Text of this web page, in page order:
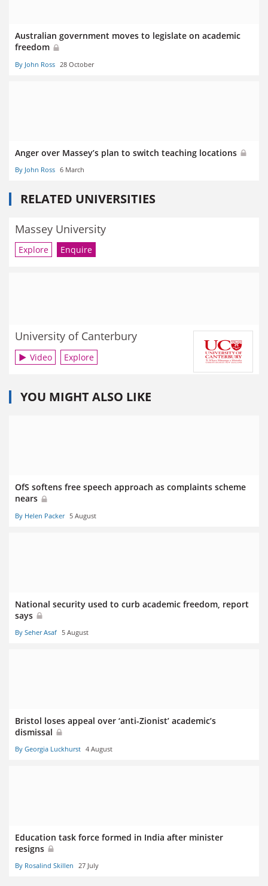
Australian government moves to legislate on academic
freedom
By John Ross 28 October
Anger over Massey’s plan to switch teaching locations
By John Ross 6 March
RELATED UNIVERSITIES
Massey University
Explore Enquire
University of Canterbury
Video Explore
YOU MIGHT ALSO LIKE
OfS softens free speech approach as complaints scheme
nears
By Helen Packer 5 August
National security used to curb academic freedom, report
says
By Seher Asaf 5 August
Bristol loses appeal over ‘anti-Zionist’ academic’s
dismissal
By Georgia Luckhurst 4 August
Education task force formed in India after minister
resigns
By Rosalind Skillen 27 July